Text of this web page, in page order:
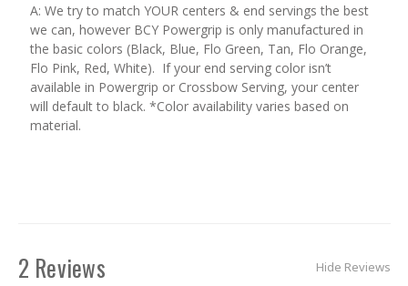
A: We try to match YOUR centers & end servings the best
we can, however BCY Powergrip is only manufactured in
the basic colors (Black, Blue, Flo Green, Tan, Flo Orange,
Flo Pink, Red, White). If your end serving color isn’t
available in Powergrip or Crossbow Serving, your center
will default to black. *Color availability varies based on
material.
2 Reviews Hide Reviews